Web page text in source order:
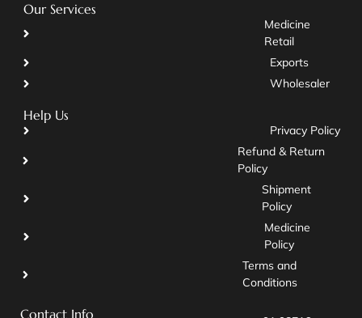
Our Services
Medicine
Retail
Exports
Wholesaler
Help Us
Privacy Policy
Refund & Return
Policy
Shipment
Policy
Medicine
Policy
Terms and
Conditions
Contact Info